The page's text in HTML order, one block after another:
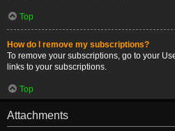
Top
How do I remove my subscriptions?
To remove your subscriptions, go to your
links to your subscriptions.
Top
Attachments